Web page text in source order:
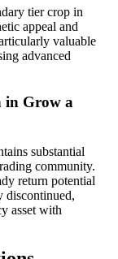
tier crop in
appeal and
valuable
advanced
in Grow a
substantial
community.
return potential
discontinued,
asset with